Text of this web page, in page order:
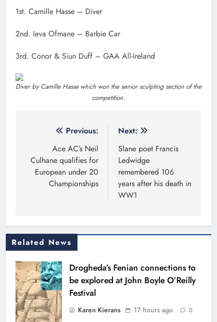
Drogheda’s Fenian connections to
be explored at John Boyle O’Reilly
Karen Kierans 17 hours ago
Theodore’s family share his journey
to raise awareness and support
local charities
Karen Kierans 21 hours ago 0
NEWS
Drogheda’s Fenian connections to be explored
at John Boyle O’Reilly Festival